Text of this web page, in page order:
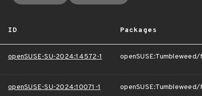
ID Packages
openSUSE-SU-2024:14572-1
openSUSE-SU-2024:10071-1